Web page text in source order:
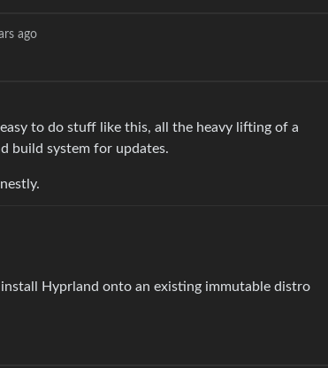
ago
to do stuff like this, all the heavy lifting of a
build system for updates.
Hyprland onto an existing immutable distro